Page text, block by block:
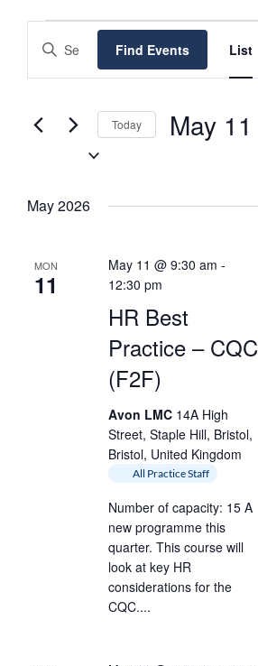
EVENTS
EVENTS
SEARCH
AND
VIEWS
NAVIGATION
Enter
Events
Find Events List
Today May 11
May 2026
MON
11
HR Best
Practice – CQC
(F2F)
May 11 @ 9:30 am -
12:30 pm
Avon LMC 14A High
Street, Staple Hill, Bristol,
Bristol, United Kingdom
All Practice Staff
Number of capacity: 15 A
new programme this
quarter. This course will
look at key HR
considerations for the
CQC....